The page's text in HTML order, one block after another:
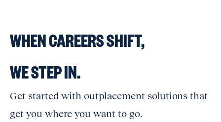
WHEN CAREERS SHIFT,
WE STEP IN.
Get started with outplacement solutions that
get you where you want to go.